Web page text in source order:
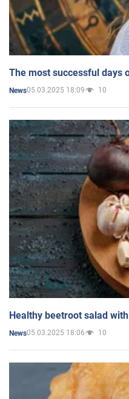
The most successful days
News05.03.2025 18:09 10
Healthy beetroot salad
News05.03.2025 18:06 10